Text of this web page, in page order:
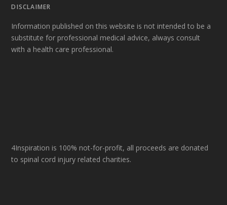
DISCLAIMER
Information published on this website is not intended to be a
substitute for professional medical advice, always consult
with a health care professional.
4Inspiration is 100% not-for-profit, all proceeds are donated
to spinal cord injury related charities.